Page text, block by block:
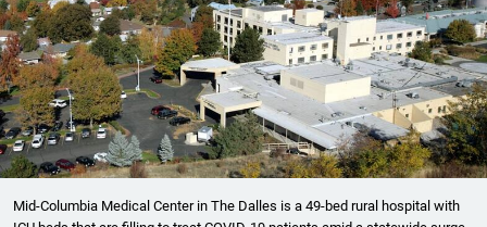
Mid-Columbia Medical Center in The Dalles is a 49-bed rural hospital with